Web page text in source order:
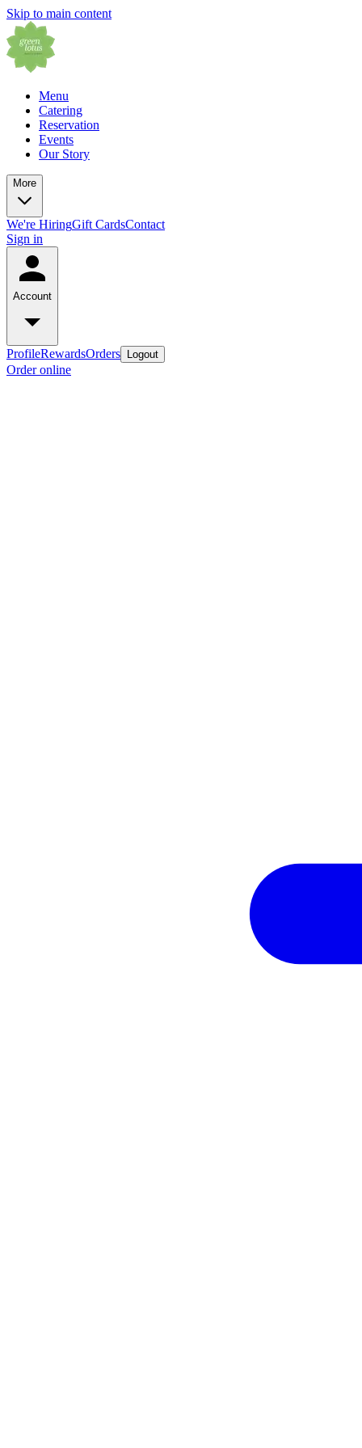
Skip to main content
Menu
Catering
Reservation
Events
Our Story
More
We're HiringGift CardsContact
Sign in
Account
ProfileRewardsOrders Logout
Order online